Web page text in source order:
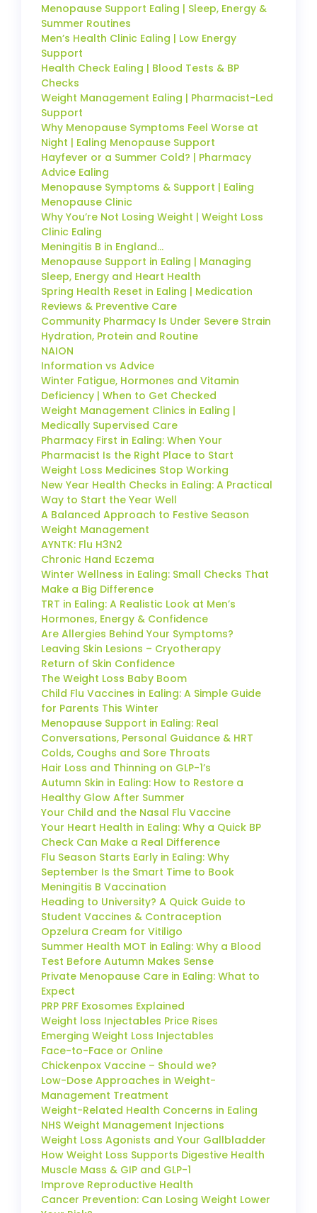
Menopause Support Ealing | Sleep, Energy &
Summer Routines
Men’s Health Clinic Ealing | Low Energy
Support
Health Check Ealing | Blood Tests & BP
Checks
Weight Management Ealing | Pharmacist-Led
Support
Why Menopause Symptoms Feel Worse at
Night | Ealing Menopause Support
Hayfever or a Summer Cold? | Pharmacy
Advice Ealing
Menopause Symptoms & Support | Ealing
Menopause Clinic
Why You’re Not Losing Weight | Weight Loss
Clinic Ealing
Meningitis B in England…
Menopause Support in Ealing | Managing
Sleep, Energy and Heart Health
Spring Health Reset in Ealing | Medication
Reviews & Preventive Care
Community Pharmacy Is Under Severe Strain
Hydration, Protein and Routine
NAION
Information vs Advice
Winter Fatigue, Hormones and Vitamin
Deficiency | When to Get Checked
Weight Management Clinics in Ealing |
Medically Supervised Care
Pharmacy First in Ealing: When Your
Pharmacist Is the Right Place to Start
Weight Loss Medicines Stop Working
New Year Health Checks in Ealing: A Practical
Way to Start the Year Well
A Balanced Approach to Festive Season
Weight Management
AYNTK: Flu H3N2
Chronic Hand Eczema
Winter Wellness in Ealing: Small Checks That
Make a Big Difference
TRT in Ealing: A Realistic Look at Men’s
Hormones, Energy & Confidence
Are Allergies Behind Your Symptoms?
Leaving Skin Lesions – Cryotherapy
Return of Skin Confidence
The Weight Loss Baby Boom
Child Flu Vaccines in Ealing: A Simple Guide
for Parents This Winter
Menopause Support in Ealing: Real
Conversations, Personal Guidance & HRT
Colds, Coughs and Sore Throats
Hair Loss and Thinning on GLP-1’s
Autumn Skin in Ealing: How to Restore a
Healthy Glow After Summer
Your Child and the Nasal Flu Vaccine
Your Heart Health in Ealing: Why a Quick BP
Check Can Make a Real Difference
Flu Season Starts Early in Ealing: Why
September Is the Smart Time to Book
Meningitis B Vaccination
Heading to University? A Quick Guide to
Student Vaccines & Contraception
Opzelura Cream for Vitiligo
Summer Health MOT in Ealing: Why a Blood
Test Before Autumn Makes Sense
Private Menopause Care in Ealing: What to
Expect
PRP PRF Exosomes Explained
Weight loss Injectables Price Rises
Emerging Weight Loss Injectables
Face-to-Face or Online
Chickenpox Vaccine – Should we?
Low-Dose Approaches in Weight-
Management Treatment
Weight-Related Health Concerns in Ealing
NHS Weight Management Injections
Weight Loss Agonists and Your Gallbladder
How Weight Loss Supports Digestive Health
Muscle Mass & GIP and GLP-1
Improve Reproductive Health
Cancer Prevention: Can Losing Weight Lower